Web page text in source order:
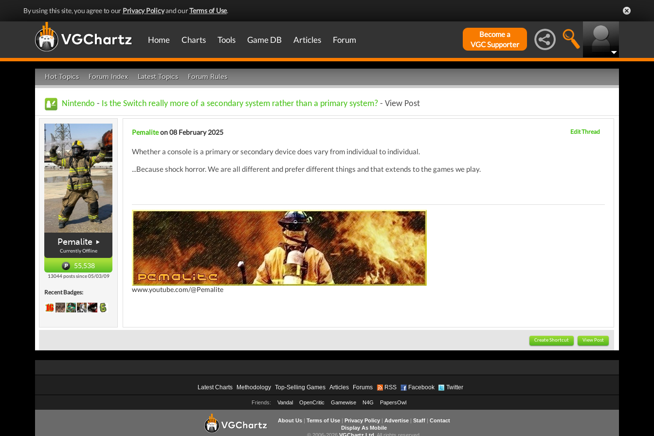
By using this site, you agree to our Privacy Policyand ourTerms of Use.
Home Charts Tools Game DB Articles Forum
Become a
VGC Supporter
Hot Topics Forum Index Latest Topics Forum Rules
Nintendo - Is the Switch really more of a secondary system rather than a primary system? - View Post
Pemalite
Currently Offline
55,538
13044 posts since 05/03/09
Recent Badges:
Pemaliteon 08 February 2025 Edit Thread
Whether a console is a primary or secondary device does vary from individual to individual.
...Because shock horror. We are all different and prefer different things and that extends to the games we play.
www.youtube.com/@Pemalite
Create Shortcut View Post
Latest Charts Methodology Top-Selling Games Articles Forums RSS Facebook Twitter
Friends: Vandal OpenCritic Gamewise N4G PapersOwl
About Us| Terms of Use| Privacy Policy| Advertise| Staff| Contact
Display As Mobile